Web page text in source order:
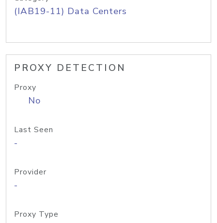
(IAB19-11) Data Centers
PROXY DETECTION
Proxy
No
Last Seen
-
Provider
-
Proxy Type